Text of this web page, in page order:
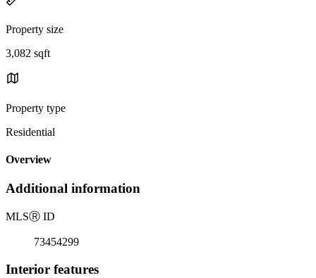
Property size
3,082 sqft
Property type
Residential
Overview
Additional information
MLSⓇ ID
73454299
Interior features